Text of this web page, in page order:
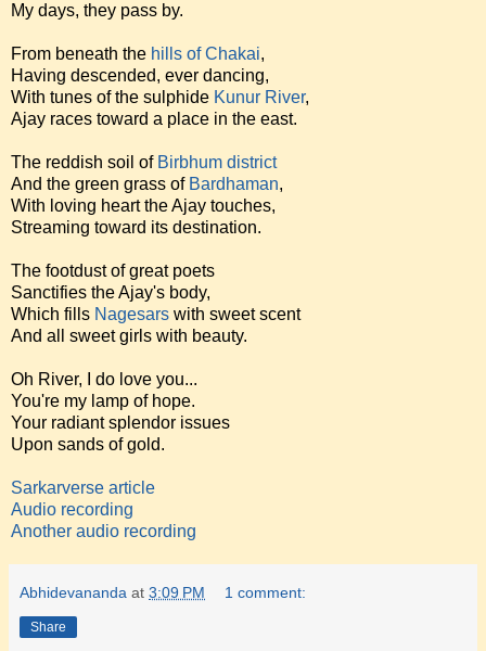
My days, they pass by.
From beneath the hills of Chakai,
Having descended, ever dancing,
With tunes of the sulphide Kunur River,
Ajay races toward a place in the east.
The reddish soil of Birbhum district
And the green grass of Bardhaman,
With loving heart the Ajay touches,
Streaming toward its destination.
The footdust of great poets
Sanctifies the Ajay's body,
Which fills Nagesars with sweet scent
And all sweet girls with beauty.
Oh River, I do love you...
You're my lamp of hope.
Your radiant splendor issues
Upon sands of gold.
Sarkarverse article
Audio recording
Another audio recording
Abhidevananda at 3:09 PM 1 comment:
Share